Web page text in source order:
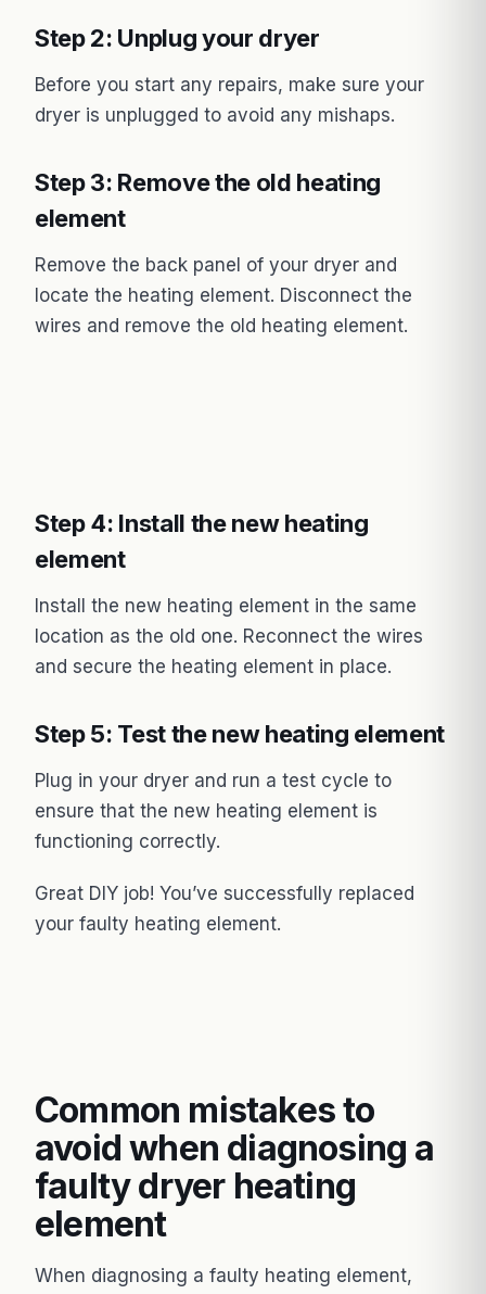
Step 2: Unplug your dryer
Before you start any repairs, make sure your
dryer is unplugged to avoid any mishaps.
Step 3: Remove the old heating
element
Remove the back panel of your dryer and
locate the heating element. Disconnect the
wires and remove the old heating element.
Step 4: Install the new heating
element
Install the new heating element in the same
location as the old one. Reconnect the wires
and secure the heating element in place.
Step 5: Test the new heating element
Plug in your dryer and run a test cycle to
ensure that the new heating element is
functioning correctly.
Great DIY job! You’ve successfully replaced
your faulty heating element.
Common mistakes to
avoid when diagnosing a
faulty dryer heating
element
When diagnosing a faulty heating element,